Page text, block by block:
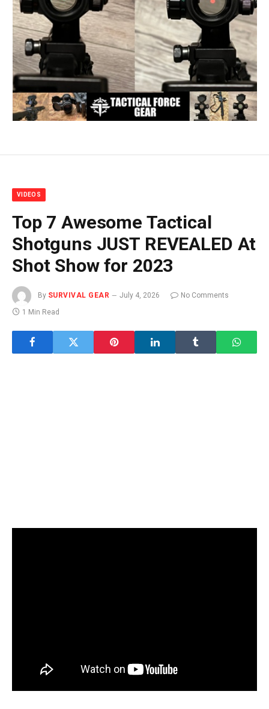
VIDEOS
Top 7 Awesome Tactical
Shotguns JUST REVEALED At
Shot Show for 2023
By SURVIVAL GEAR July 4, 2026
No Comments
1 Min Read